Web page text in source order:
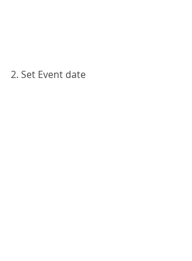
2. Set Event date